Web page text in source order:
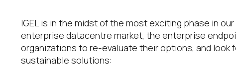
IGEL is in the midst of the most exciting phase in
enterprise datacentre market, the enterprise
organizations to re-evaluate their options, and
sustainable solutions: